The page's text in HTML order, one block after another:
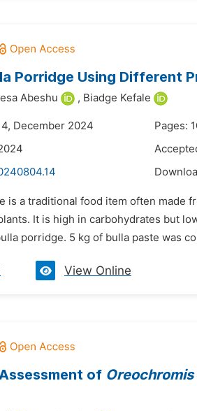
Porridge Using Different
Abeshu , Biadge Kefale
December 2024
Pages:
is a traditional food item often made
It is high in carbohydrates but
porridge. 5 kg of bulla paste was
View Online
of